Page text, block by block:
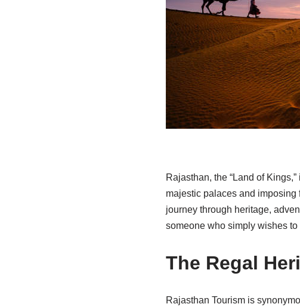
Rajasthan, the “Land of
majestic palaces and imposing
journey through heritage,
someone who simply wishes
The Regal
Rajasthan Tourism is